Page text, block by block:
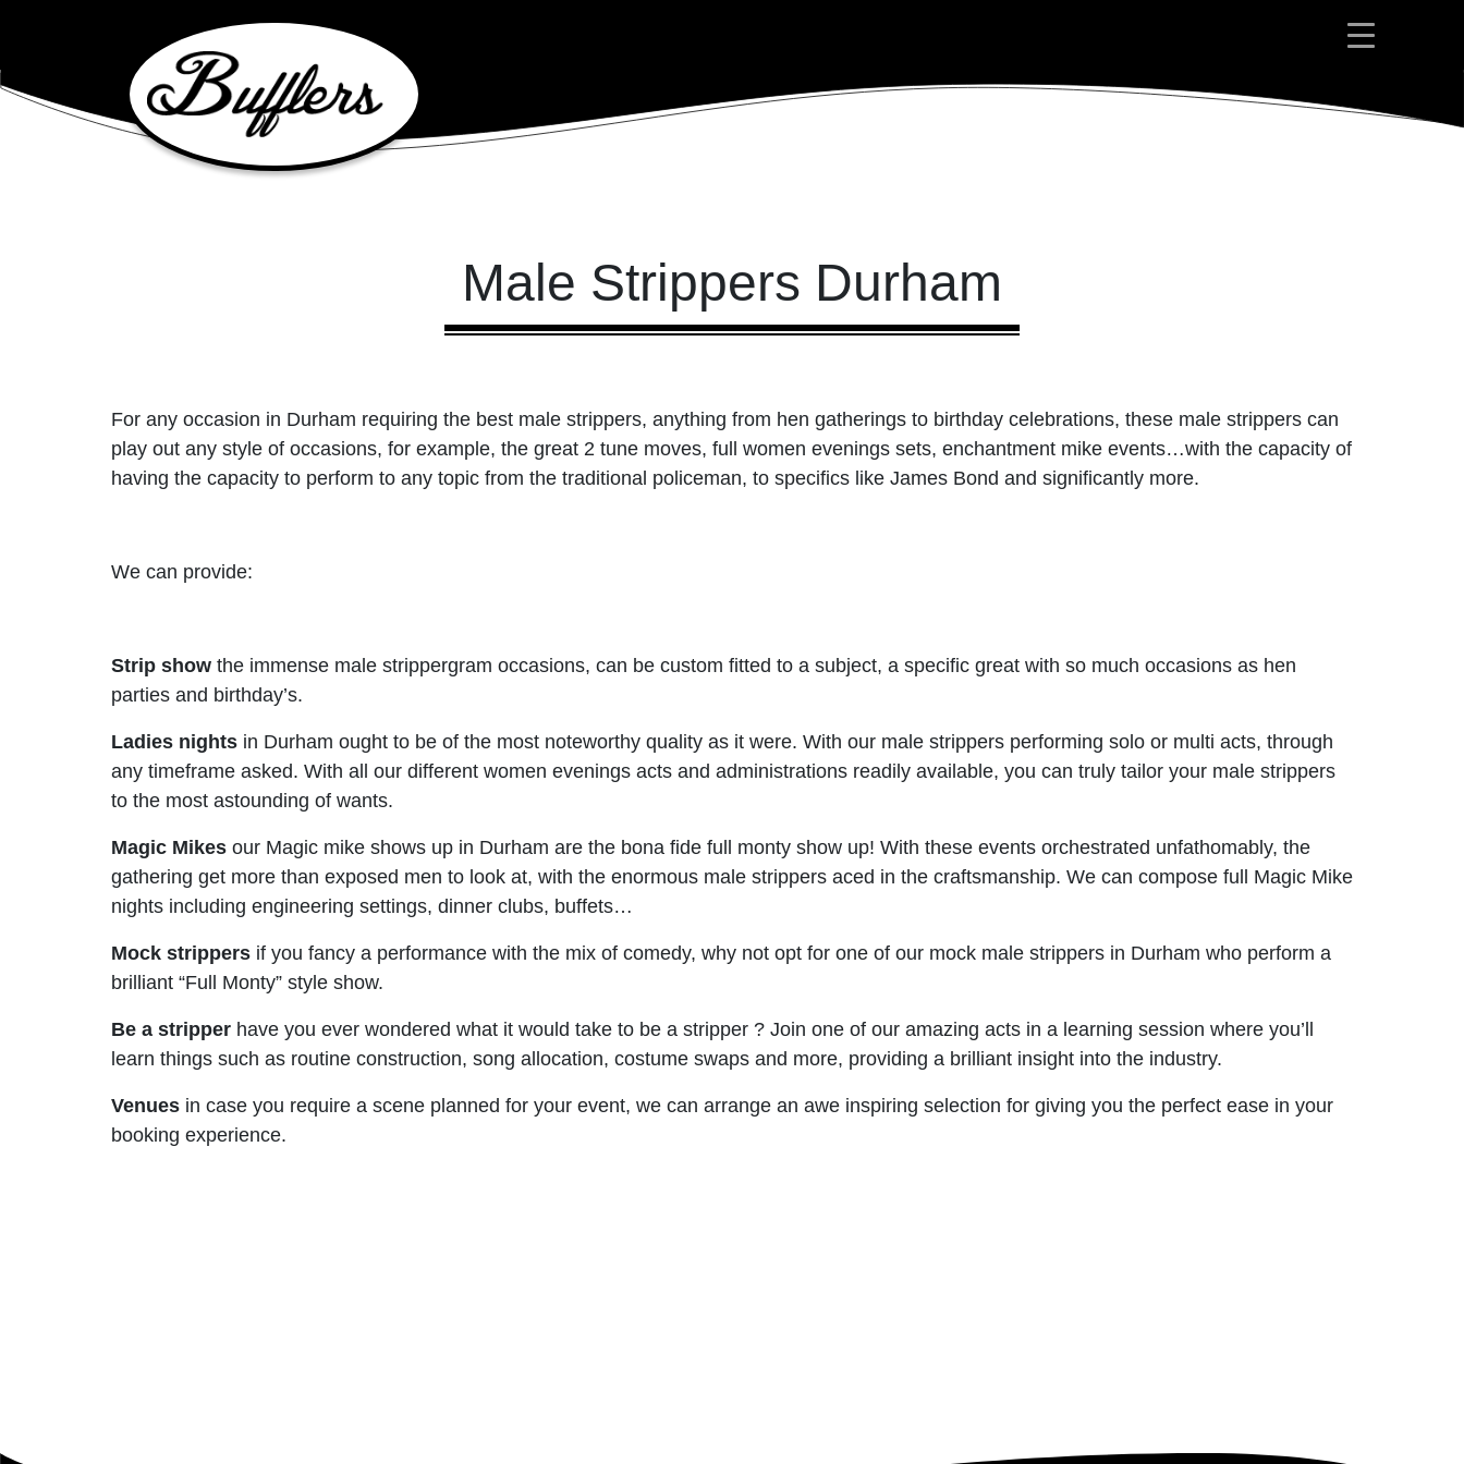
Main Navigation
Male Strippers Durham
For any occasion in Durham requiring the best male strippers, anything from hen gatherings to birthday celebrations, these male strippers can
play out any style of occasions, for example, the great 2 tune moves, full women evenings sets, enchantment mike events…with the capacity of
having the capacity to perform to any topic from the traditional policeman, to specifics like James Bond and significantly more.
We can provide:
Strip show the immense male strippergram occasions, can be custom fitted to a subject, a specific great with so much occasions as hen
parties and birthday’s.
Ladies nights in Durham ought to be of the most noteworthy quality as it were. With our male strippers performing solo or multi acts, through
any timeframe asked. With all our different women evenings acts and administrations readily available, you can truly tailor your male strippers
to the most astounding of wants.
Magic Mikes our Magic mike shows up in Durham are the bona fide full monty show up! With these events orchestrated unfathomably, the
gathering get more than exposed men to look at, with the enormous male strippers aced in the craftsmanship. We can compose full Magic Mike
nights including engineering settings, dinner clubs, buffets…
Mock strippers if you fancy a performance with the mix of comedy, why not opt for one of our mock male strippers in Durham who perform a
brilliant “Full Monty” style show.
Be a stripper have you ever wondered what it would take to be a stripper ? Join one of our amazing acts in a learning session where you’ll
learn things such as routine construction, song allocation, costume swaps and more, providing a brilliant insight into the industry.
Venues in case you require a scene planned for your event, we can arrange an awe inspiring selection for giving you the perfect ease in your
booking experience.